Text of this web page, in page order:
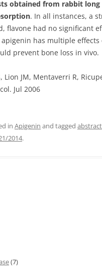
obtained from rabbit long
. In all instances, a
flavone had no significant
has multiple effects
prevent bone loss in vivo.
Lion JM, Mentaverri R,
Jul 2006
in Apigenin and tagged abstract
2014.
(7)